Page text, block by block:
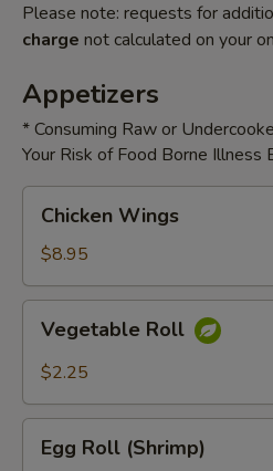
Please note: requests for
charge not calculated on your
Appetizers
* Consuming Raw or
Your Risk of Food Borne Illness
Wings
Chicken Wings
$8.95
RollVegetable Roll
$2.25
RollEgg Roll (Shrimp)